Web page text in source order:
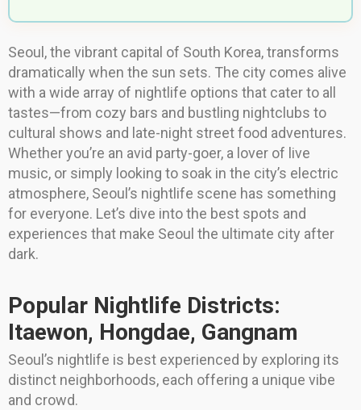
Seoul, the vibrant capital of South Korea, transforms
dramatically when the sun sets. The city comes alive
with a wide array of nightlife options that cater to all
tastes—from cozy bars and bustling nightclubs to
cultural shows and late-night street food adventures.
Whether you’re an avid party-goer, a lover of live
music, or simply looking to soak in the city’s electric
atmosphere, Seoul’s nightlife scene has something
for everyone. Let’s dive into the best spots and
experiences that make Seoul the ultimate city after
dark.
Popular Nightlife Districts:
Itaewon, Hongdae, Gangnam
Seoul’s nightlife is best experienced by exploring its
distinct neighborhoods, each offering a unique vibe
and crowd.